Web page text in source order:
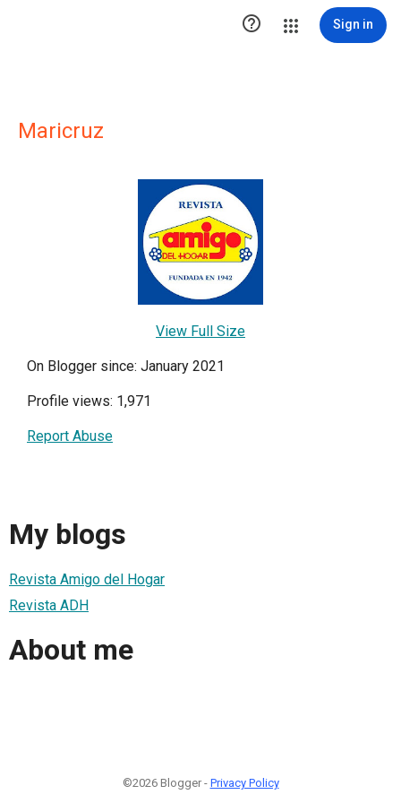
 Sign in
Maricruz
View Full Size
On Blogger since: January 2021
Profile views: 1,971
Report Abuse
My blogs
Revista Amigo del Hogar
Revista ADH
About me
©2026 Blogger - Privacy Policy